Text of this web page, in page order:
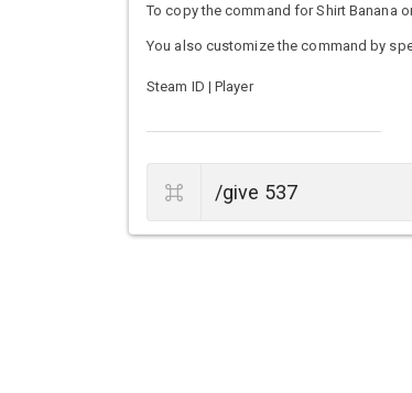
To copy the command for Shirt Banana
You also customize the command by
Steam ID | Player